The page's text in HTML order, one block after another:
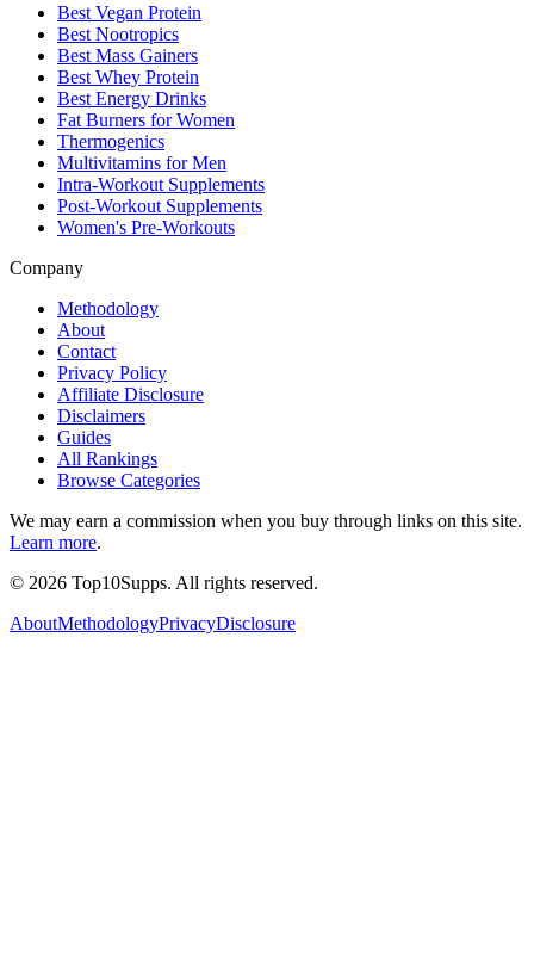
Best Vegan Protein
Best Nootropics
Best Mass Gainers
Best Whey Protein
Best Energy Drinks
Fat Burners for Women
Thermogenics
Multivitamins for Men
Intra-Workout Supplements
Post-Workout Supplements
Women's Pre-Workouts
Company
Methodology
About
Contact
Privacy Policy
Affiliate Disclosure
Disclaimers
Guides
All Rankings
Browse Categories
We may earn a commission when you buy through links on this site.
Learn more.
© 2026 Top10Supps. All rights reserved.
AboutMethodologyPrivacyDisclosure